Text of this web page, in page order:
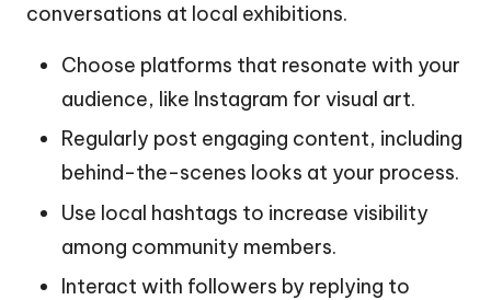
conversations at local exhibitions.
Choose platforms that resonate with your
audience, like Instagram for visual art.
Regularly post engaging content, including
behind-the-scenes looks at your process.
Use local hashtags to increase visibility
among community members.
Interact with followers by replying to